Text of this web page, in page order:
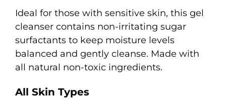
Ideal for those with sensitive skin, this gel
cleanser contains non-irritating sugar
surfactants to keep moisture levels
balanced and gently cleanse. Made with
all natural non-toxic ingredients.
All Skin Types